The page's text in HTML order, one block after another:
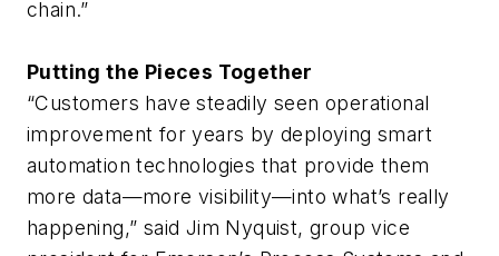
chain.”
Putting the Pieces Together
“Customers have steadily seen operational
improvement for years by deploying smart
automation technologies that provide them
more data—more visibility—into what’s really
happening,” said Jim Nyquist, group vice